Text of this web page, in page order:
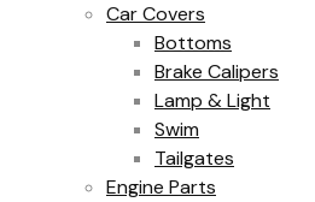
Car Covers
Bottoms
Brake Calipers
Lamp & Light
Swim
Tailgates
Engine Parts